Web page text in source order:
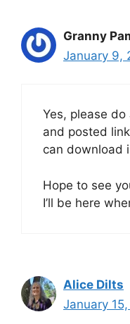
Granny
January 9,
Yes, please
and posted
can download
Hope to see
I’ll be here
Alice Dilts
January